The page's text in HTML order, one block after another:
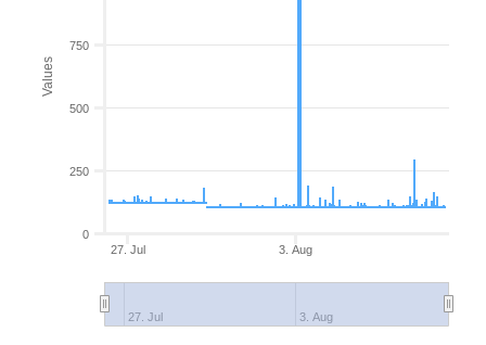
Values
3. Aug
27. Jul
27. Jul 3. Aug
0
250
500
750